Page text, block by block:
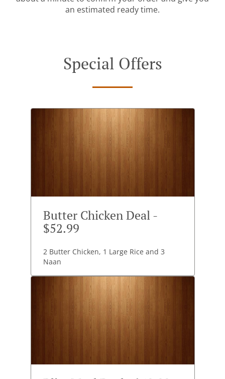
an estimated ready time.
Special Offers
Butter Chicken Deal -
$52.99
2 Butter Chicken, 1 Large Rice and 3
Naan